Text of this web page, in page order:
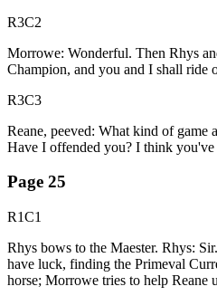
R3C2
Morrowe: Wonderful. Then Rhys
Champion, and you and I shall ride
R3C3
Reane, peeved: What kind of game
Have I offended you? I think you've
Page 25
R1C1
Rhys bows to the Maester. Rhys:
have luck, finding the Primeval
horse; Morrowe tries to help Reane